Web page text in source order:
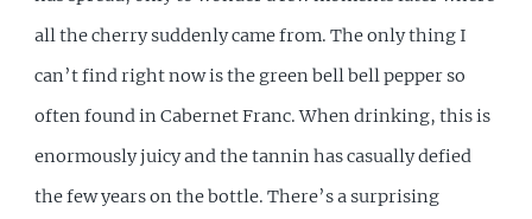
all the cherry suddenly came from. The only thing I
can’t find right now is the green bell bell pepper so
often found in Cabernet Franc. When drinking, this is
enormously juicy and the tannin has casually defied
the few years on the bottle. There’s a surprising